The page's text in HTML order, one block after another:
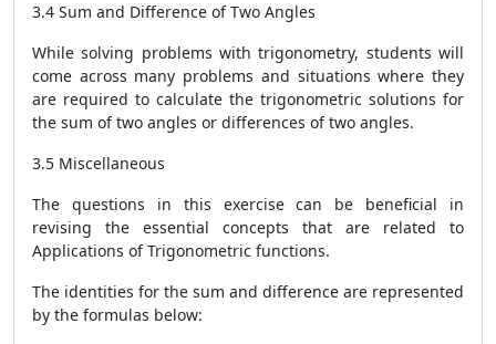
3.4 Sum and Difference of Two Angles
While solving problems with trigonometry, students will
come across many problems and situations where they
are required to calculate the trigonometric solutions for
the sum of two angles or differences of two angles.
3.5 Miscellaneous
The questions in this exercise can be beneficial in
revising the essential concepts that are related to
Applications of Trigonometric functions.
The identities for the sum and difference are represented
by the formulas below: